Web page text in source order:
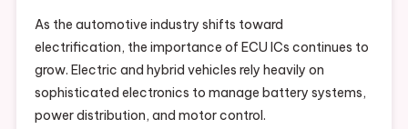
As the automotive industry shifts toward
electrification, the importance of ECU ICs continues to
grow. Electric and hybrid vehicles rely heavily on
sophisticated electronics to manage battery systems,
power distribution, and motor control.